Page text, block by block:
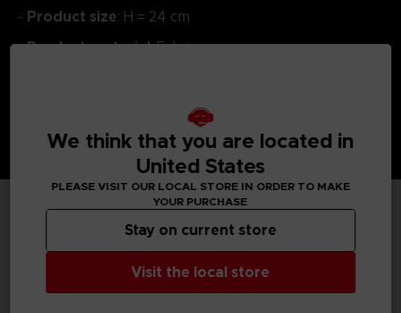
- Product size: H = 24 cm
-Product material: Fabric
TECHNICAL INFORMATION
We think that you are located in
United States
PLEASE VISIT OUR LOCAL STORE IN ORDER TO MAKE
YOUR PURCHASE
Visit the local store
Stay on current store